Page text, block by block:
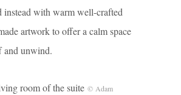
with warm well-crafted
artwork to offer a calm space
unwind.
room of the suite © Adam